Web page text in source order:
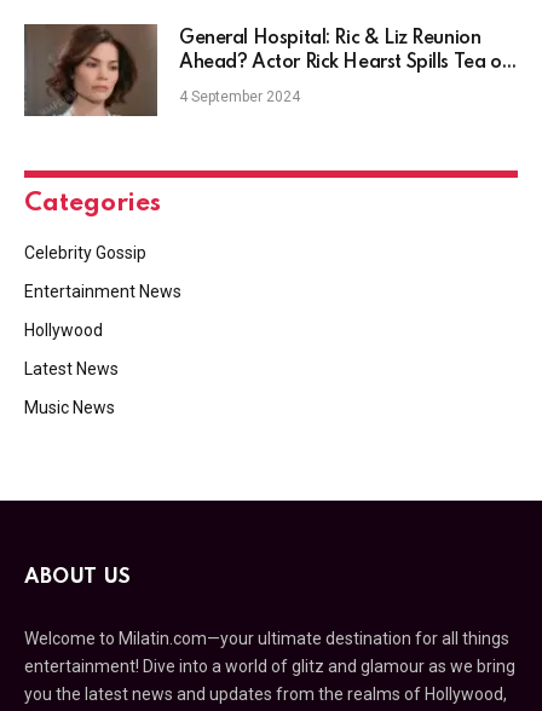
General Hospital: Ric & Liz Reunion
Ahead? Actor Rick Hearst Spills Tea on
Hot Plot
4 September 2024
Categories
Celebrity Gossip
Entertainment News
Hollywood
Latest News
Music News
ABOUT US
Welcome to Milatin.com—your ultimate destination for all things
entertainment! Dive into a world of glitz and glamour as we bring
you the latest news and updates from the realms of Hollywood,